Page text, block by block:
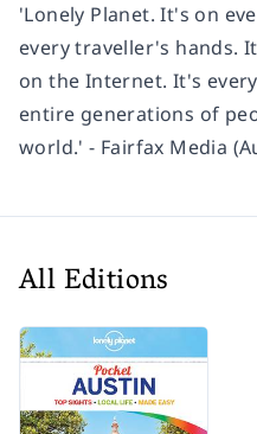
'Lonely Planet. It's on
every traveller's hands.
on the Internet. It's
entire generations of
world.' - Fairfax Media
All Editions